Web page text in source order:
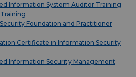
Information System Auditor Training
Training
Foundation and Practitioner
Certificate in Information Security
Information Security Management